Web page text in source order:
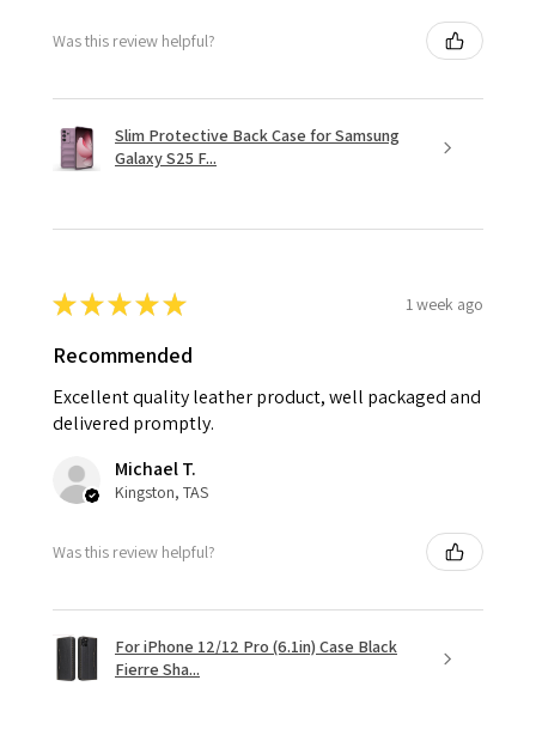
Was this review helpful?
Slim Protective Back Case for Samsung
Galaxy S25 F...
★★★★★ 1 week ago
Recommended
Excellent quality leather product, well packaged and
delivered promptly.
Michael T.
Kingston, TAS
Was this review helpful?
For iPhone 12/12 Pro (6.1in) Case Black
Fierre Sha...